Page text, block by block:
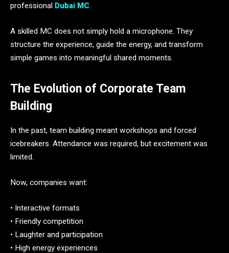
professional Dubai MC.
A skilled MC does not simply hold a microphone. They
structure the experience, guide the energy, and transform
simple games into meaningful shared moments.
The Evolution of Corporate Team
Building
In the past, team building meant workshops and forced
icebreakers. Attendance was required, but excitement was
limited.
Now, companies want:
• Interactive formats
• Friendly competition
• Laughter and participation
• High energy experiences